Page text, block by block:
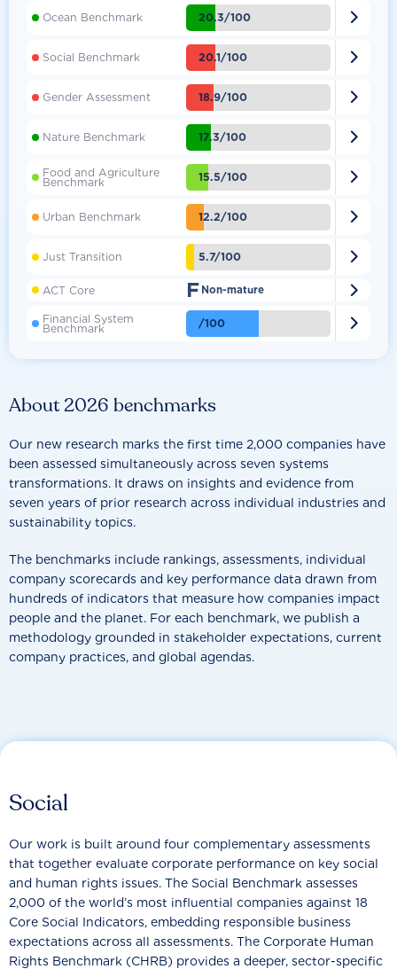
About 2026 benchmarks
Our new research marks the first time 2,000 companies have
been assessed simultaneously across seven systems
transformations. It draws on insights and evidence from
seven years of prior research across individual industries and
sustainability topics.
The benchmarks include rankings, assessments, individual
company scorecards and key performance data drawn from
hundreds of indicators that measure how companies impact
people and the planet. For each benchmark, we publish a
methodology grounded in stakeholder expectations, current
company practices, and global agendas.
Ocean Benchmark 20.3/100 
Social Benchmark 20.1/100 
Gender Assessment 18.9/100 
Nature Benchmark 17.3/100 
Food and Agriculture
Benchmark 15.5/100 
Urban Benchmark 12.2/100 
Just Transition 5.7/100 
ACT Core F Non-mature 
Financial System
Benchmark /100 
Social
Our work is built around four complementary assessments
that together evaluate corporate performance on key social
and human rights issues. The Social Benchmark assesses
2,000 of the world’s most influential companies against 18
Core Social Indicators, embedding responsible business
expectations across all assessments. The Corporate Human
Rights Benchmark (CHRB) provides a deeper, sector-specific